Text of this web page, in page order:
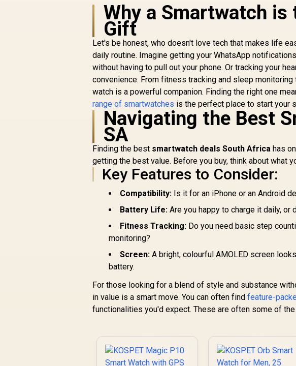
Promate xWatch SL
2.01" Fitness
Tracker Smartwatch
with Bluetooth
Calling - Green /
IP68 Water
Resistance / 2.01"
TFT Display / Heart
Rate/SPO2/Step/Sle
ep/ Women Health
Tracker / 100+
Customized Watch
Faces / XWATCH-
SL.GREEN
R749 In Stock
Pink Smart Watch
for Women GPS,
5ATM Waterproof,
Pressure/Altitude/
ompass, 1.32"
AMOLED Display
Fitness
Tracker(Answer/Ma
ke Call), AI Voice
Monitor / KOSPET-
Tank-S2-Pink
R1,499
Why a Smartwatch is
Gift
Let's be honest, who doesn't love tech that makes life
daily routine. Imagine getting your WhatsApp
without having to pull out your phone. Or tracking your
convenience. From fitness tracking and sleep
watch is a powerful companion. Finding the right one
range of smartwatches is the perfect place to start your
Navigating the Best
SA
Finding the best smartwatch deals South Africa has
getting the best value. Before you buy, think about what
Key Features to Consider:
Compatibility: Is it for an iPhone or an Android
Battery Life: Are you happy to charge it daily,
Fitness Tracking: Do you need basic step
monitoring?
Screen: A bright, colourful AMOLED screen
battery.
For those looking for a blend of style and substance
in value is a smart move. You can often findfeature-
functionalities you'd expect. These are often some of